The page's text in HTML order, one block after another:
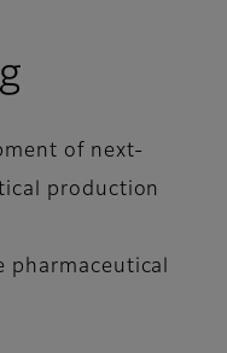
of next-
production
pharmaceutical